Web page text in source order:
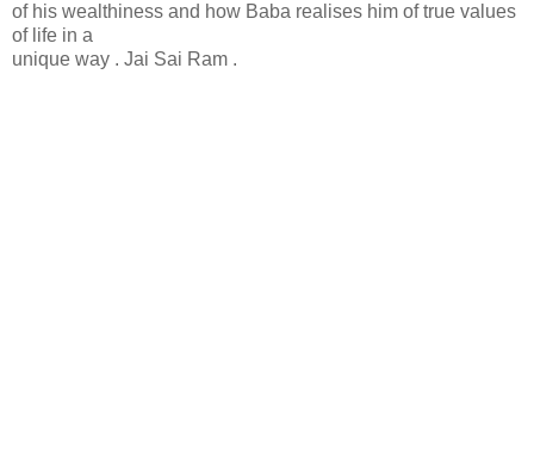
of his wealthiness and how Baba realises him of true values
of life in a
unique way . Jai Sai Ram .